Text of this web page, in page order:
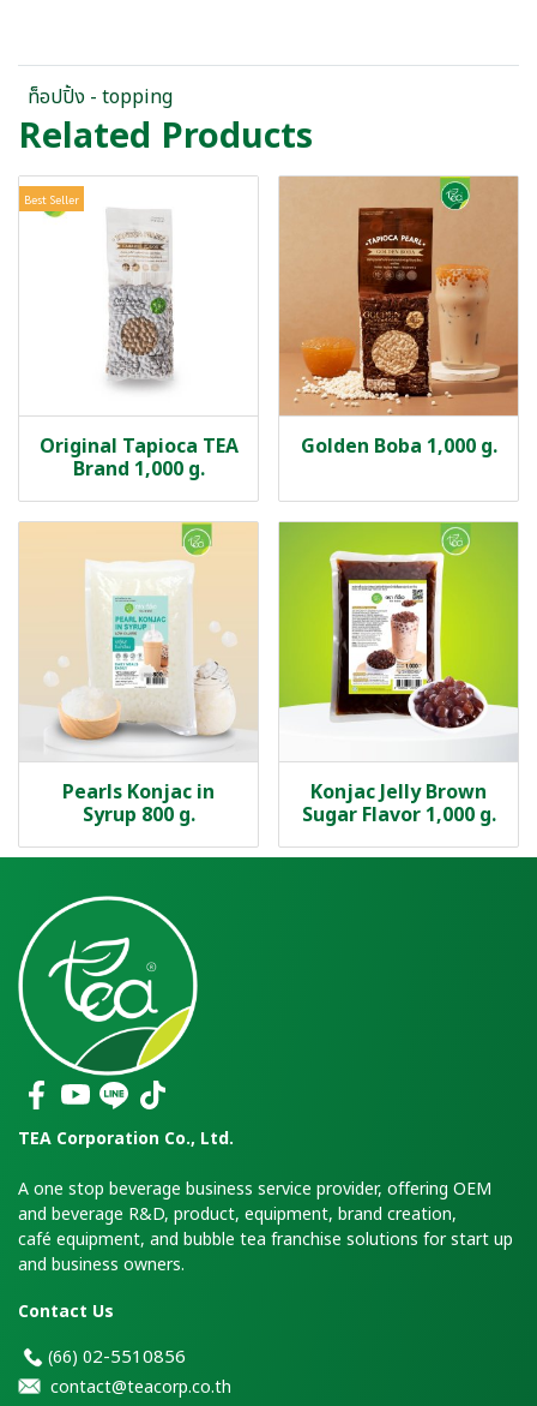
ท็อปปิ้ง - topping
Related Products
Best Seller
Original Tapioca TEA
Brand 1,000 g.
Golden Boba 1,000 g.
Pearls Konjac in
Syrup 800 g.
Konjac Jelly Brown
Sugar Flavor 1,000 g.
TEA Corporation Co., Ltd.
A one stop beverage business service provider, offering OEM
and beverage R&D, product, equipment, brand creation,
café equipment, and bubble tea franchise solutions for start up
and business owners.
Contact Us
(66) 02-5510856
contact@teacorp.co.th